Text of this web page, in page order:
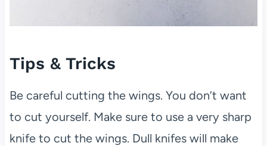
Tips & Tricks
Be careful cutting the wings. You don’t want
to cut yourself. Make sure to use a very sharp
knife to cut the wings. Dull knifes will make